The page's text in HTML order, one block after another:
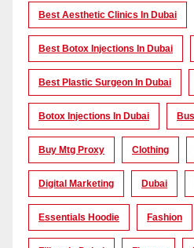
Best Aesthetic Clinics In Dubai
Best Botox Injections In Dubai
Best Plastic Surgeon In Dubai
Botox Injections In Dubai
Buy Mtg Proxy Clothing
Digital Marketing Dubai
Essentials Hoodie Fashion